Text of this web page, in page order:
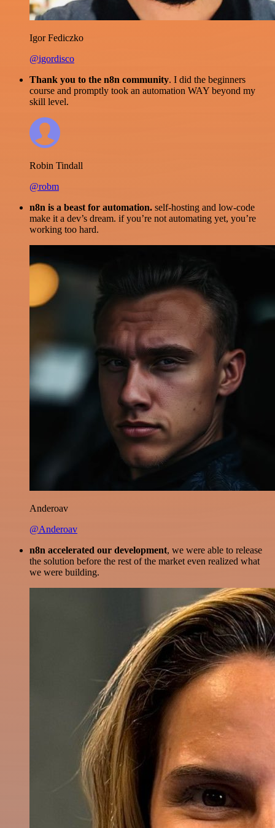
Igor Fediczko
@igordisco
Thank you to the n8n community. I did the beginners
course and promptly took an automation WAY beyond my
skill level.
Robin Tindall
@robm
n8n is a beast for automation. self-hosting and low-code
make it a dev’s dream. if you’re not automating yet, you’re
working too hard.
Anderoav
@Anderoav
n8n accelerated our development, we were able to release
the solution before the rest of the market even realized what
we were building.